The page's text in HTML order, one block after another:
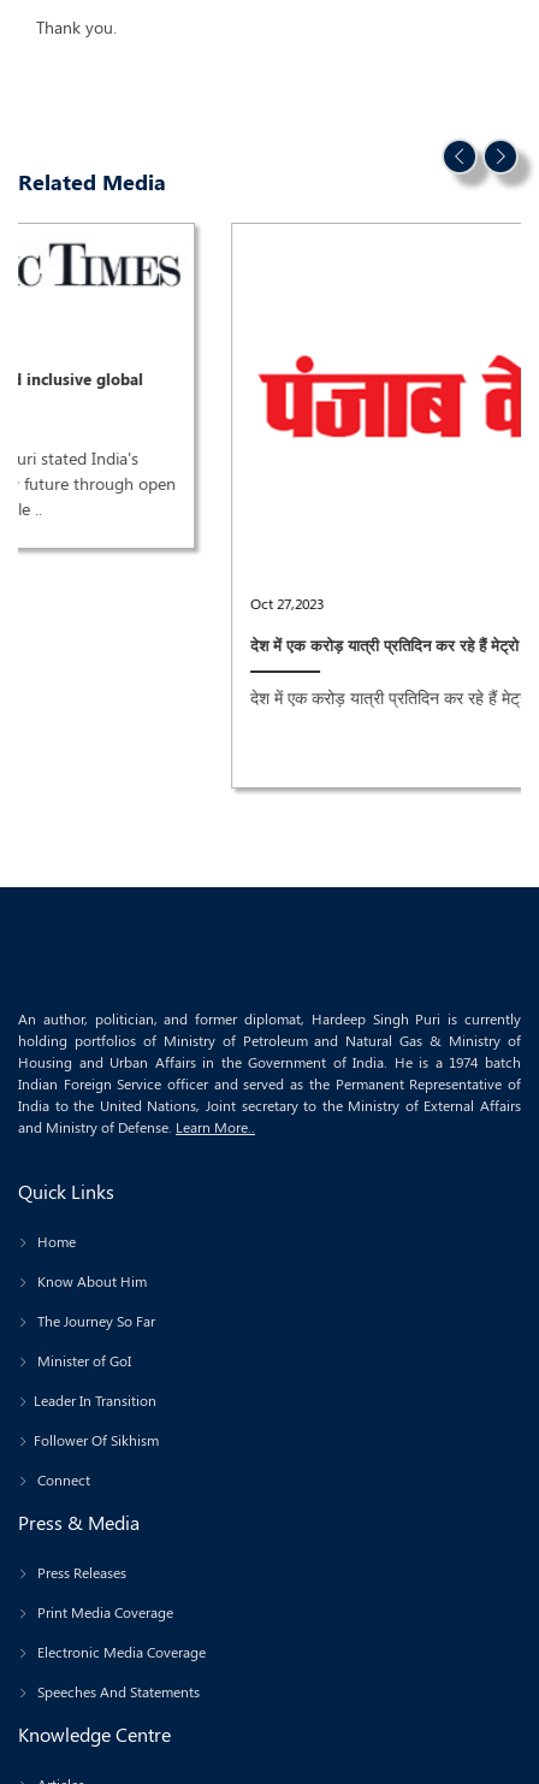
Thank you.
Related Media
देश में एक करोड़ यात्री प्रतिदिन कर रहे हैं मेट्रो की सवारी: पुरी ..
देश में एक करोड़ यात्री प्रतिदिन कर रहे हैं मेट्रो की सवारी: पुरी ..
An author, politician, and former diplomat, Hardeep Singh Puri is currently
holding portfolios of Ministry of Petroleum and Natural Gas & Ministry of
Housing and Urban Affairs in the Government of India. He is a 1974 batch
Indian Foreign Service officer and served as the Permanent Representative of
India to the United Nations, Joint secretary to the Ministry of External Affairs
and Ministry of Defense. Learn More..
Quick Links
Home
Know About Him
The Journey So Far
Minister of GoI
Leader In Transition
Follower Of Sikhism
Connect
Press & Media
Press Releases
Print Media Coverage
Electronic Media Coverage
Speeches And Statements
Knowledge Centre